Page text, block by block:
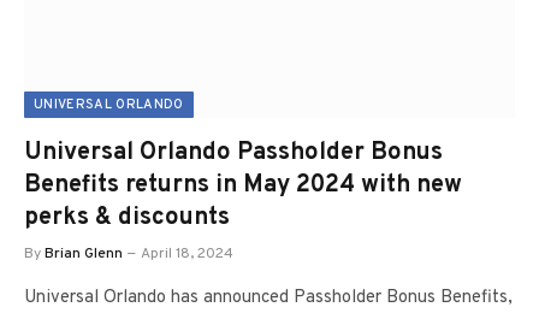
UNIVERSAL ORLANDO
Universal Orlando Passholder Bonus
Benefits returns in May 2024 with new
perks & discounts
ByBrian Glenn April 18, 2024
Universal Orlando has announced Passholder Bonus Benefits,